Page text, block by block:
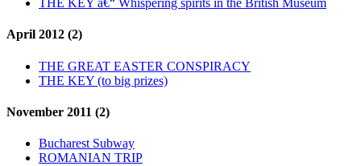
THE KEY â€“ Whispering spirits in the British Museum
April 2012 (2)
THE GREAT EASTER CONSPIRACY
THE KEY (to big prizes)
November 2011 (2)
Bucharest Subway
ROMANIAN TRIP